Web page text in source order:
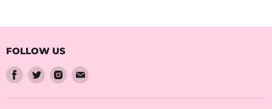
FOLLOW US
Find
us
on
Find
us
on
Find
us
on
Find
on